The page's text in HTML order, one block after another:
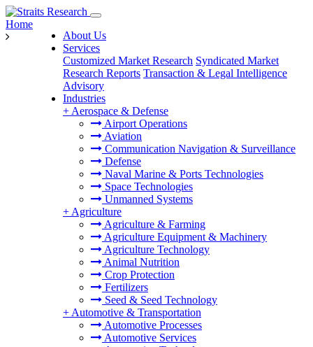
About Us
Services
Customized Market Research Syndicated Market
Research Reports Transaction & Legal Intelligence
Advisory
Industries
+ Aerospace & Defense
Airport Operations
Aviation
Communication Navigation & Surveillance
Defense
Naval Marine & Ports Technologies
Space Technologies
Unmanned Systems
+ Agriculture
Agriculture & Farming
Agriculture Equipment & Machinery
Agriculture Technology
Animal Nutrition
Crop Protection
Fertilizers
Seed & Seed Technology
+ Automotive & Transportation
Automotive Processes
Automotive Services
Home